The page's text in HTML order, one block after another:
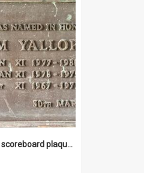
Graham Yallop scoreboard plaque, 1984